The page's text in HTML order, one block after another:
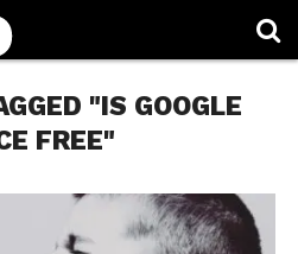
"IS GOOGLE
FREE"